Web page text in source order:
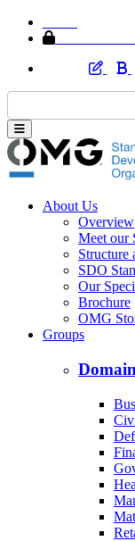
About Us
Overview
Meet our
Structure
SDO
Our
Brochure
OMG
Groups